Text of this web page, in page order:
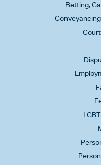
Betting,